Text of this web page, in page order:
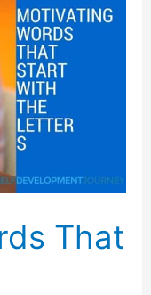
That